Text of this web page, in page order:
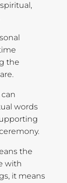
the
words
the
with
it means